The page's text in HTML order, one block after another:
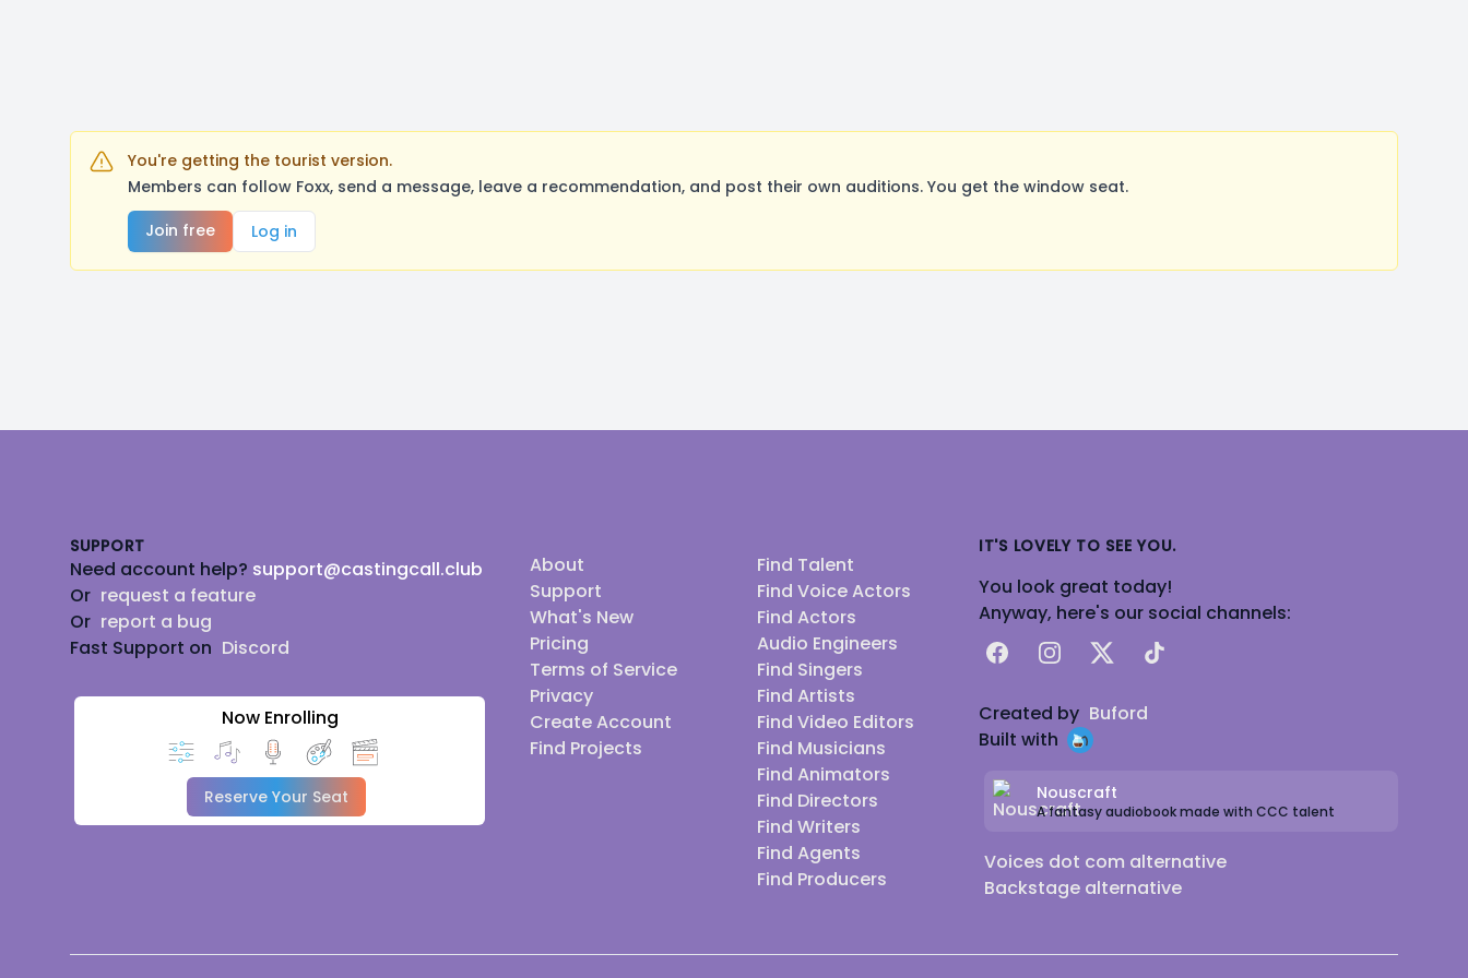
You're getting the tourist version.
Members can follow Foxx, send a message, leave a recommendation, and post their own auditions. You get the window seat.
Join free
Log in
SUPPORT
Need account help? support@castingcall.club
Or request a feature
Or report a bug
Fast Support on Discord
Now Enrolling
Reserve Your Seat
About
Support
What's New
Pricing
Terms of Service
Privacy
Create Account
Find Projects
Find Talent
Find Voice Actors
Find Actors
Audio Engineers
Find Singers
Find Artists
Find Video Editors
Find Musicians
Find Animators
Find Directors
Find Writers
Find Agents
Find Producers
IT'S LOVELY TO SEE YOU.
You look great today!
Anyway, here's our social channels:
FacebookInstagram
X TikTok
Created by Buford
Built with
Nouscraft
A fantasy audiobook made with CCC talent
Voices dot com alternative
Backstage alternative